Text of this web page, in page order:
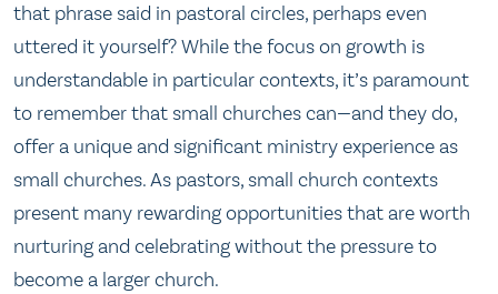
that phrase said in pastoral circles, perhaps even
uttered it yourself? While the focus on growth is
understandable in particular contexts, it’s paramount
to remember that small churches can—and they do,
offer a unique and significant ministry experience as
small churches. As pastors, small church contexts
present many rewarding opportunities that are worth
nurturing and celebrating without the pressure to
become a larger church.